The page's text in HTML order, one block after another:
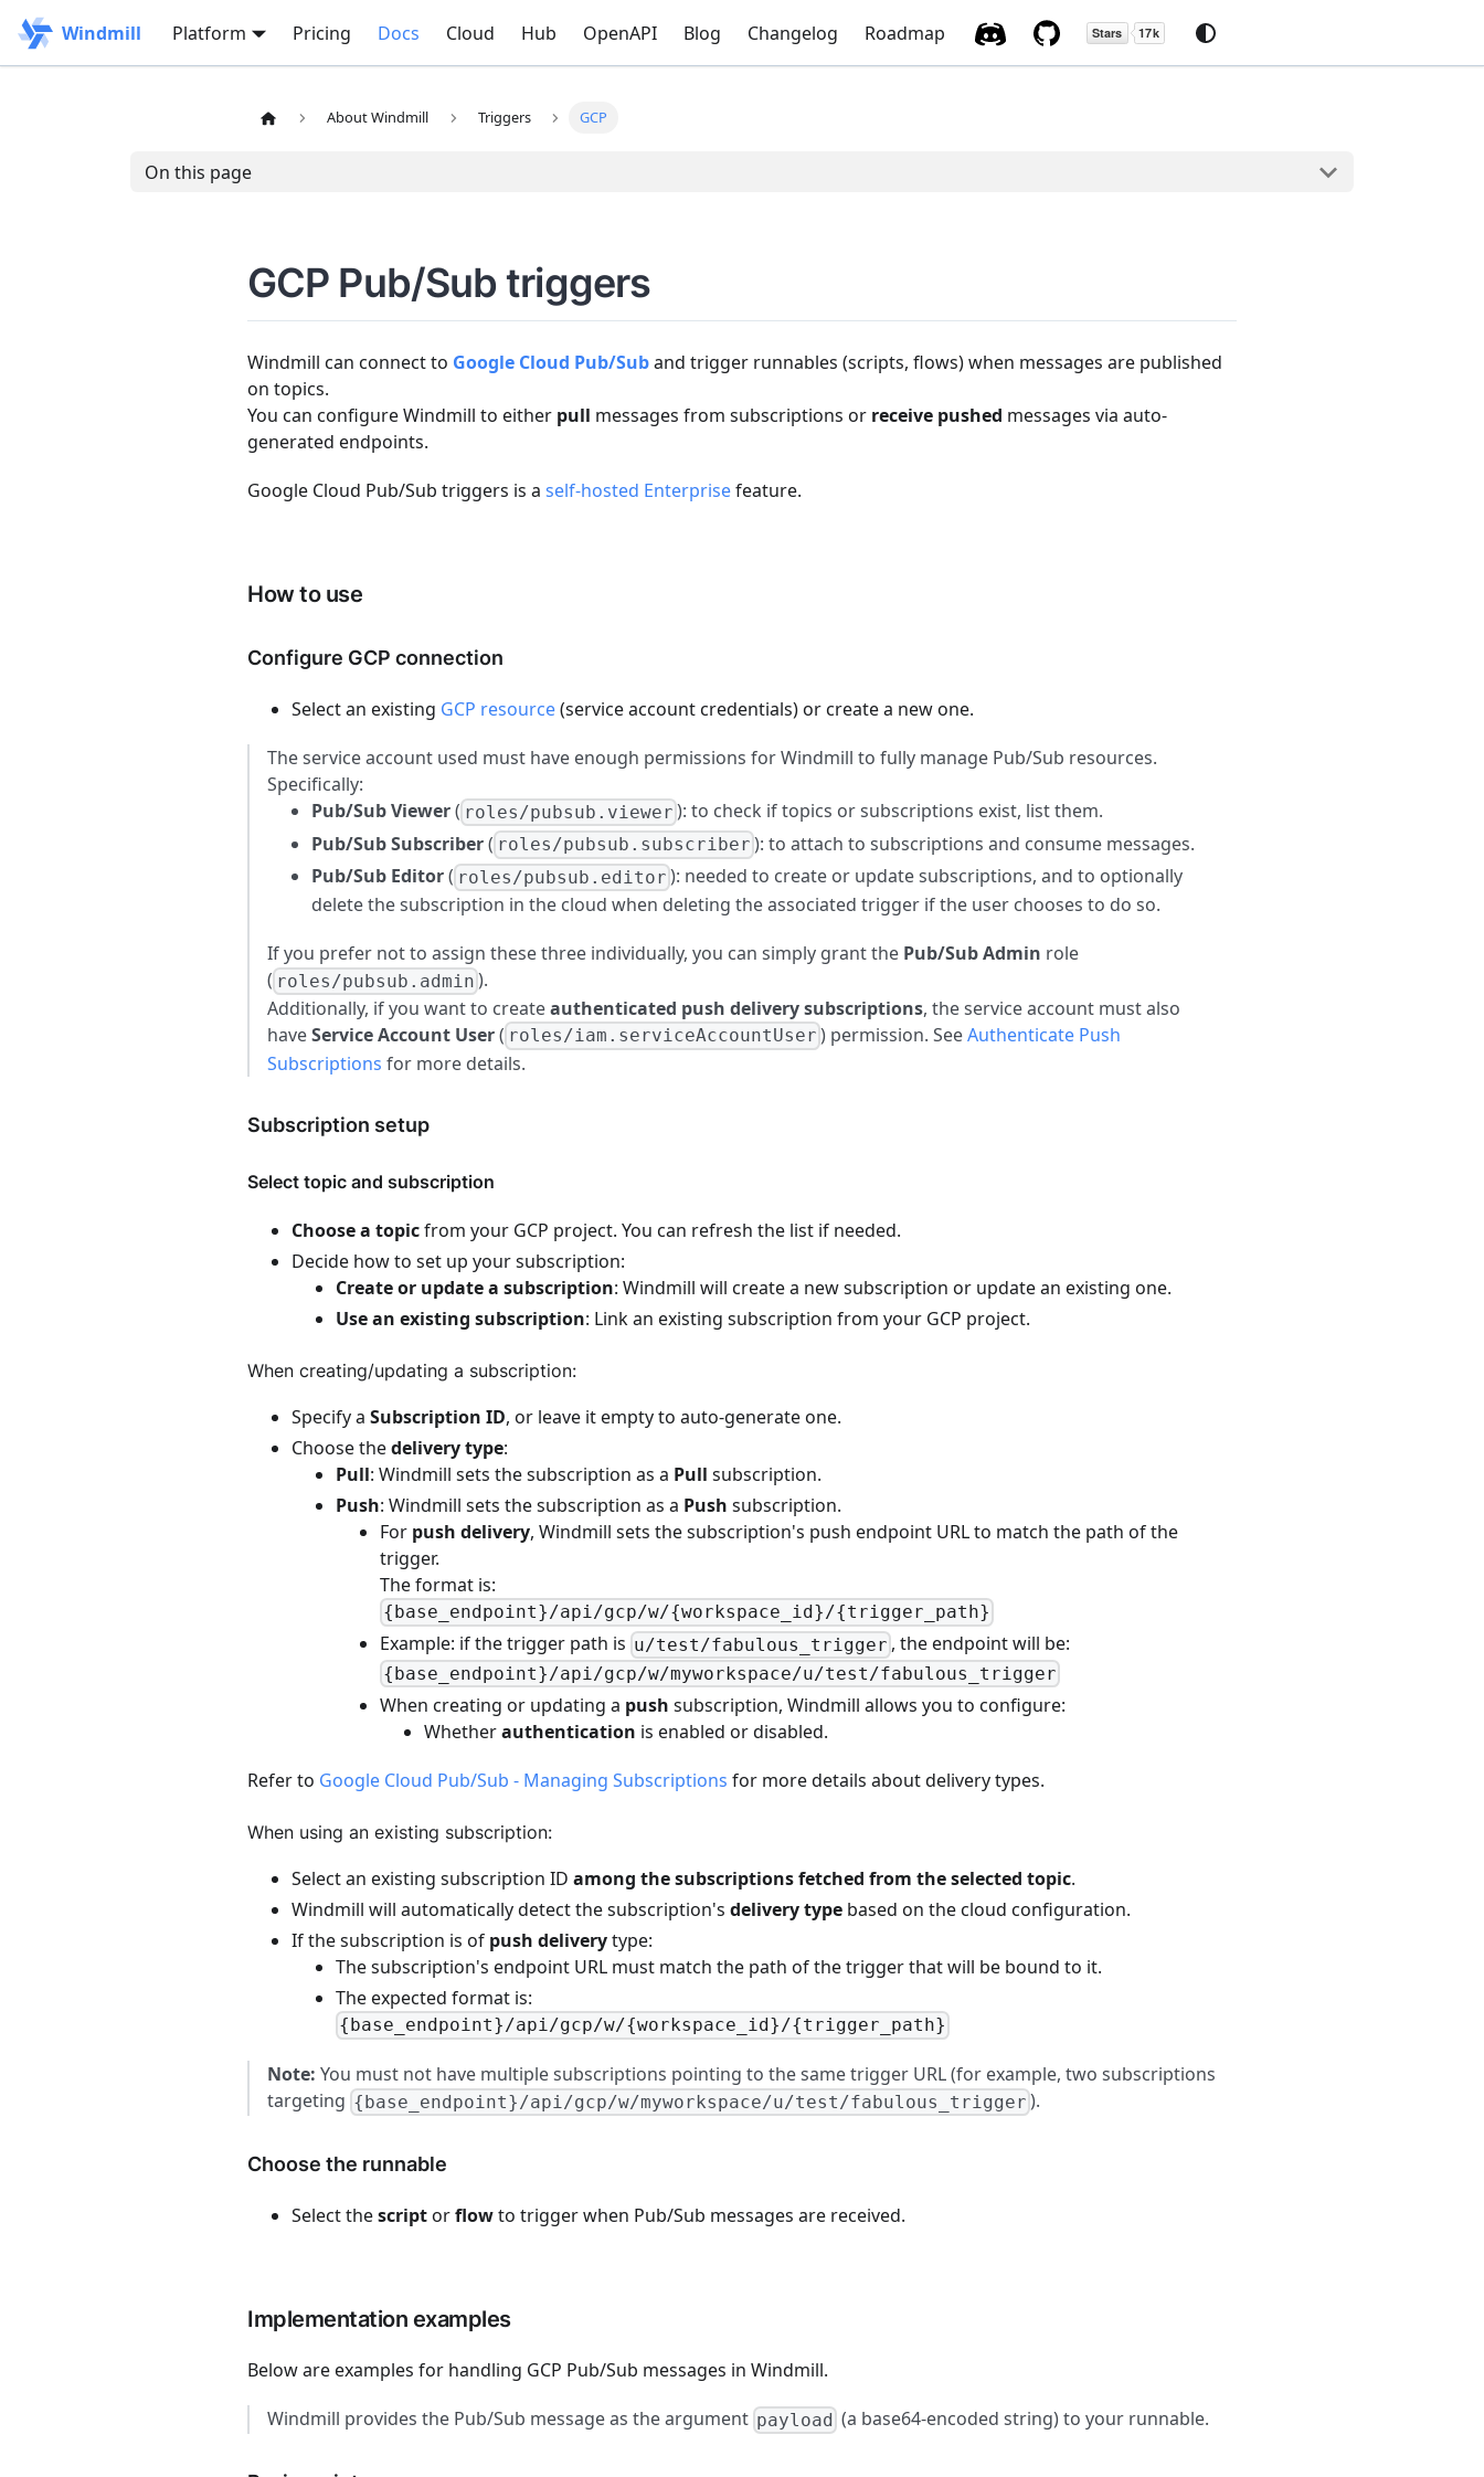
Windmill Platform Pricing Docs Cloud Hub OpenAPI Blog Changelog Roadmap
About Windmill Triggers GCP
On this page
GCP Pub/Sub triggers
Windmill can connect to Google Cloud Pub/Suband trigger runnables (scripts, flows) when messages are published
on topics.
You can configure Windmill to either pull messages from subscriptions or receive pushed messages via auto-
generated endpoints.
Google Cloud Pub/Sub triggers is a self-hosted Enterprisefeature.
How to use
Configure GCP connection
Select an existing GCP resource(service account credentials) or create a new one.
The service account used must have enough permissions for Windmill to fully manage Pub/Sub resources.
Specifically:
Pub/Sub Viewer( roles/pubsub.viewer ): to check if topics or subscriptions exist, list them.
Pub/Sub Subscriber( roles/pubsub.subscriber ): to attach to subscriptions and consume messages.
Pub/Sub Editor( roles/pubsub.editor ): needed to create or update subscriptions, and to optionally
delete the subscription in the cloud when deleting the associated trigger if the user chooses to do so.
If you prefer not to assign these three individually, you can simply grant the Pub/Sub Admin role
( roles/pubsub.admin ).
Additionally, if you want to createauthenticated push delivery subscriptions, the service account must also
haveService Account User( roles/iam.serviceAccountUser ) permission. SeeAuthenticate Push
Subscriptions for more details.
Subscription setup
Select topic and subscription
Choose a topicfrom your GCP project. You can refresh the list if needed.
Decide how to set up your subscription:
Create or update a subscription: Windmill will create a new subscription or update an existing one.
Use an existing subscription: Link an existing subscription from your GCP project.
When creating/updating a subscription:
Specify a Subscription ID, or leave it empty to auto-generate one.
Choose thedelivery type:
Pull: Windmill sets the subscription as a Pull subscription.
Push: Windmill sets the subscription as a Push subscription.
For push delivery, Windmill sets the subscription's push endpoint URL to match the path of the
trigger.
The format is:
{base_endpoint}/api/gcp/w/{workspace_id}/{trigger_path}
Example: if the trigger path is u/test/fabulous_trigger , the endpoint will be:
{base_endpoint}/api/gcp/w/myworkspace/u/test/fabulous_trigger
When creating or updating a push subscription, Windmill allows you to configure:
Whetherauthentication is enabled or disabled.
Refer to Google Cloud Pub/Sub - Managing Subscriptions for more details about delivery types.
When using an existing subscription:
Select an existing subscription ID among the subscriptions fetched from the selected topic.
Windmill will automatically detect the subscription's delivery type based on the cloud configuration.
If the subscription is of push deliverytype:
The subscription's endpoint URL must match the path of the trigger that will be bound to it.
The expected format is:
{base_endpoint}/api/gcp/w/{workspace_id}/{trigger_path}
Note: You must not have multiple subscriptions pointing to the same trigger URL (for example, two subscriptions
targeting {base_endpoint}/api/gcp/w/myworkspace/u/test/fabulous_trigger ).
Choose the runnable
Select thescriptorflowto trigger when Pub/Sub messages are received.
Implementation examples
Below are examples for handling GCP Pub/Sub messages in Windmill.
Windmill provides the Pub/Sub message as the argument payload (a base64-encoded string) to your runnable.